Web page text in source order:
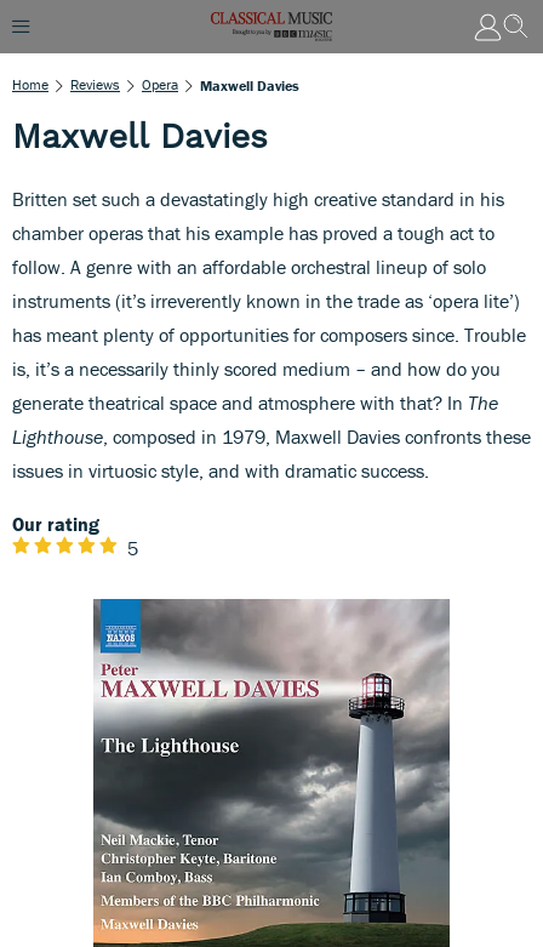
Home Reviews Opera Maxwell Davies
Maxwell Davies
Britten set such a devastatingly high creative standard in his
chamber operas that his example has proved a tough act to
follow. A genre with an affordable orchestral lineup of solo
instruments (it’s irreverently known in the trade as ‘opera lite’)
has meant plenty of opportunities for composers since. Trouble
is, it’s a necessarily thinly scored medium – and how do you
generate theatrical space and atmosphere with that? In The
Lighthouse , composed in 1979, Maxwell Davies confronts these
issues in virtuosic style, and with dramatic success.
Our rating
5